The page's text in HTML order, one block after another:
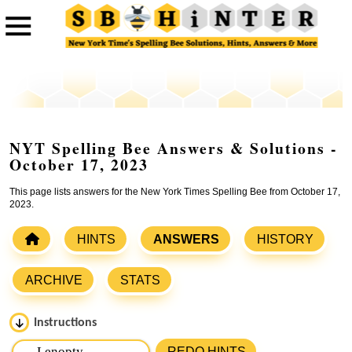
NYT Spelling Bee Answers & Solutions -
October 17, 2023
This page lists answers for the New York Times Spelling Bee from October 17,
2023.
HINTS ANSWERS HISTORY
ARCHIVE STATS
Instructions